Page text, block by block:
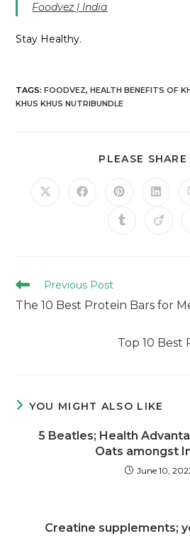
Foodvez | India
Stay Healthy.
TAGS:FOODVEZ, HEALTH BENEFITS OF
KHUS KHUS NUTRIBUNDLE
PLEASE
Previous Post
The 10 Best Protein Bars for
Top 10 Best
YOU MIGHT ALSO LIKE
5 Beatles; Health
Oats amongst
June 10,
Creatine supplements;